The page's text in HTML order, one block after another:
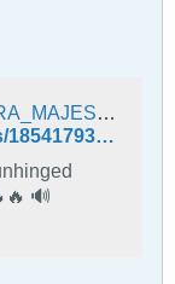
Suhr Majesty (@ULTRA_MAJESTY) on X
https://x.com/i/status/1854179385105949044
leftist rant as vocals 🔥🔥 🔊